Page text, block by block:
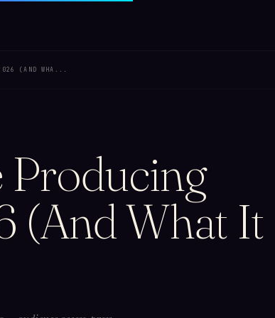
2026 (AND WHA...
(And What It